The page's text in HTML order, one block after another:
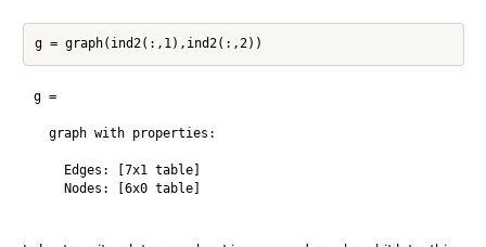
g =
  graph with properties:
    Edges: [7x1 table]
    Nodes: [6x0 table]